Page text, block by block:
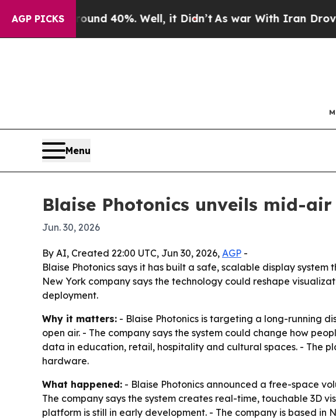
AGP PICKS
Around 40%. Well, it Didn’t As war With Iran Drove oil
Menu
Blaise Photonics unveils mid-
Jun. 30, 2026
By AI, Created 22:00 UTC, Jun 30, 2026, AGP -
Blaise Photonics says it has built a safe, scalable display
New York company says the technology could reshape
deployment.
Why it matters: - Blaise Photonics is targeting a long-running
open air. - The company says the system could change how
data in education, retail, hospitality and cultural spaces. - The
hardware.
What happened: - Blaise Photonics announced a free-space
The company says the system creates real-time, touchable 3D
platform is still in early development. - The company is based in